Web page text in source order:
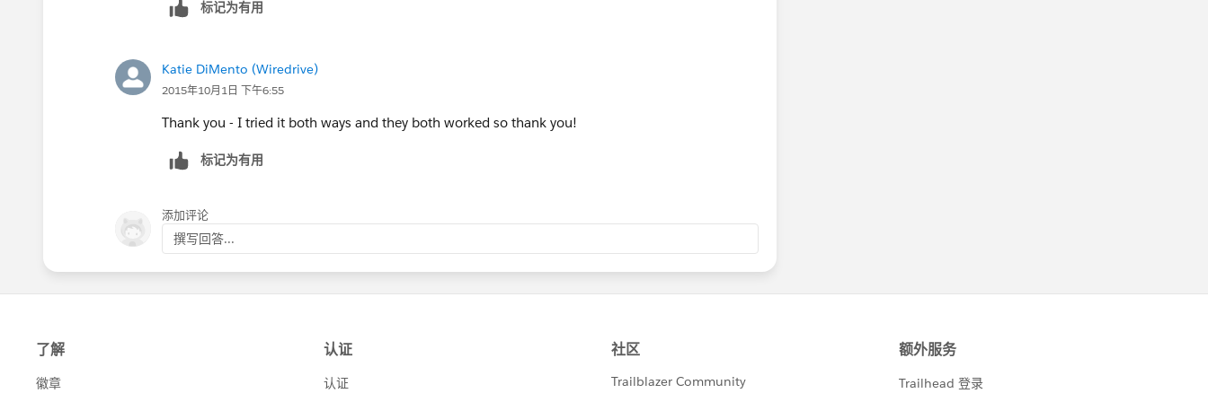
标记为有用
Katie DiMento (Wiredrive)
2015年10月1日 下午6:55
Thank you - I tried it both ways and they both worked so thank you!
标记为有用
添加评论
撰写回答...